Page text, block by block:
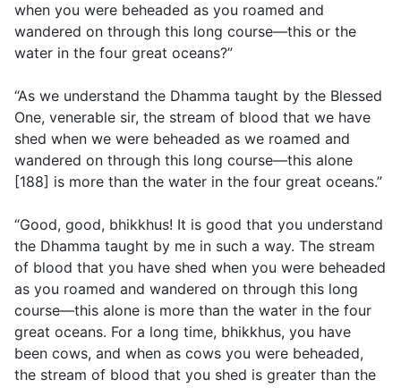
when you were beheaded as you roamed and
wandered on through this long course—this or the
water in the four great oceans?”
“As we understand the Dhamma taught by the Blessed
One, venerable sir, the stream of blood that we have
shed when we were beheaded as we roamed and
wandered on through this long course—this alone
[188] is more than the water in the four great oceans.”
“Good, good, bhikkhus! It is good that you understand
the Dhamma taught by me in such a way. The stream
of blood that you have shed when you were beheaded
as you roamed and wandered on through this long
course—this alone is more than the water in the four
great oceans. For a long time, bhikkhus, you have
been cows, and when as cows you were beheaded,
the stream of blood that you shed is greater than the